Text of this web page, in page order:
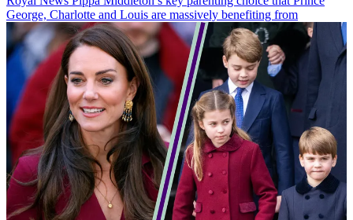
George, Charlotte and Louis are massively benefiting from